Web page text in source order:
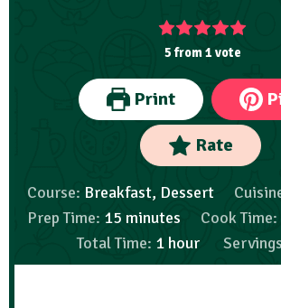
5from 1 vote
Print
Rate
Course: Breakfast, Dessert
Prep Time: 15 minutes Cook Time:
Total Time: 1 hour